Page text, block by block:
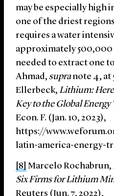
may be especially high
one of the driest
requires a water
approximately 500,000
needed to extract one
Ahmad, supranote 4, at
Ellerbeck, Lithium:
Key to the Global
Econ. F. (Jan. 10, 2023),
https://
latin-america-energy-
[8]Marcelo Rochabrun,
Six Firms for Lithium
Reuters (Jun. 7, 2022),